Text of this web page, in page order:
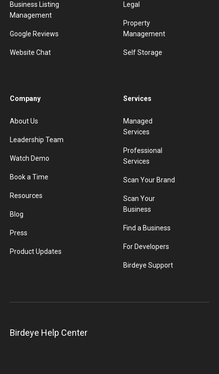
Business Listing
Management
Google Reviews
Website Chat
Legal
Property
Management
Self Storage
Company
About Us
Leadership Team
Watch Demo
Book a Time
Resources
Blog
Press
Product Updates
Services
Managed
Services
Professional
Services
Scan Your Brand
Scan Your
Business
Find a Business
For Developers
Birdeye Support
Birdeye Help Center